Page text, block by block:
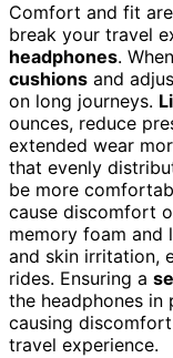
Comfort and fit
break your travel
headphones.
cushions and
on long journeys.
ounces, reduce
extended wear
that evenly
be more
cause discomfort
memory foam and
and skin irritation,
rides. Ensuring a
the headphones in
causing
travel experience.